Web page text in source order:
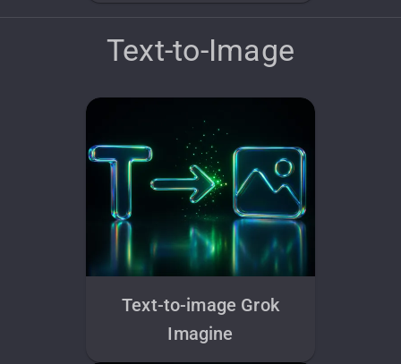
Text-to-Image
Text-to-image Grok
Imagine